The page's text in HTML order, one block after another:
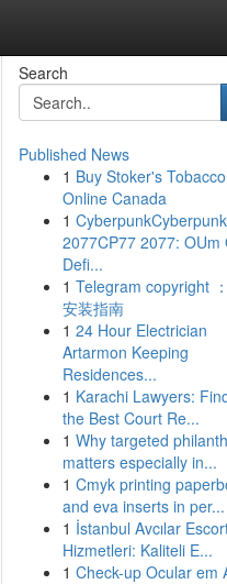
Search
Published News
1 Buy Stoker's Tobacco
Online Canada
1 CyberpunkCyberpunk
2077CP77 2077: OUm
Defi...
1 Telegram copyright
安装指南
1 24 Hour Electrician
Artarmon Keeping
Residences...
1 Karachi Lawyers:
the Best Court Re...
1 Why targeted
matters especially in...
1 Cmyk printing
and eva inserts in per...
1 İstanbul Avcılar
Hizmetleri: Kaliteli E...
1 Check-up Ocular em